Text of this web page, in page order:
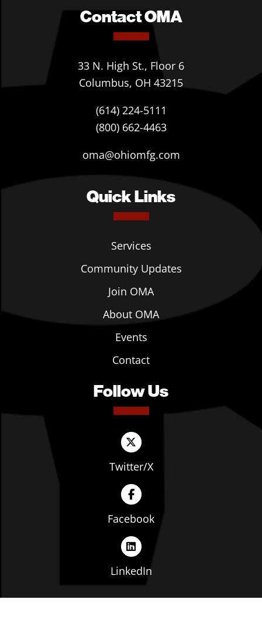
Contact OMA
33 N. High St., Floor 6
Columbus, OH 43215
(614) 224-5111
(800) 662-4463
oma@ohiomfg.com
Quick Links
Services
Community Updates
Join OMA
About OMA
Events
Contact
Follow Us
Twitter/X
Facebook
LinkedIn